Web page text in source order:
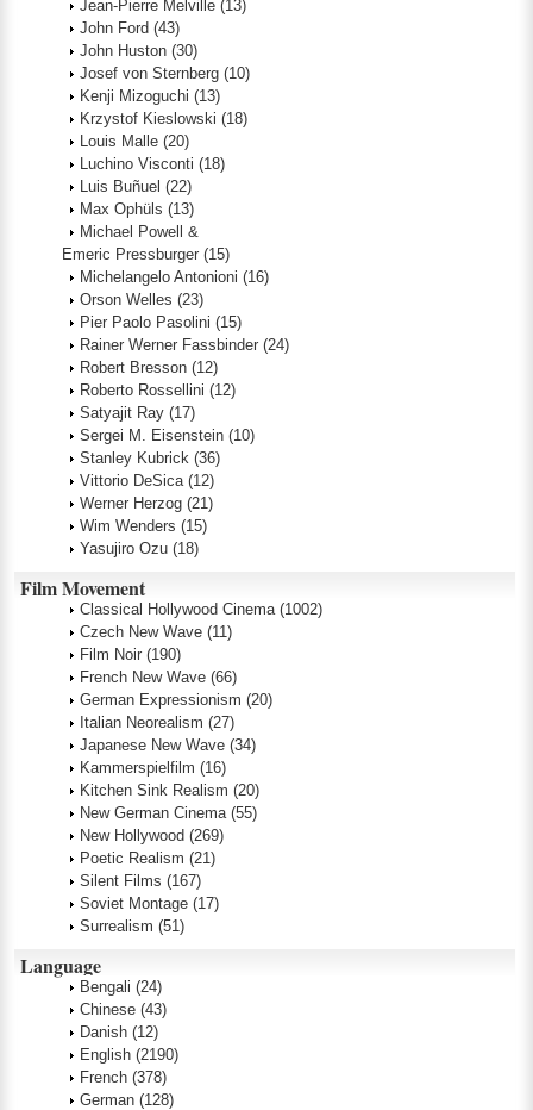
Jean-Pierre Melville (13)
John Ford (43)
John Huston (30)
Josef von Sternberg (10)
Kenji Mizoguchi (13)
Krzystof Kieslowski (18)
Louis Malle (20)
Luchino Visconti (18)
Luis Buñuel (22)
Max Ophüls (13)
Michael Powell &
Emeric Pressburger (15)
Michelangelo Antonioni (16)
Orson Welles (23)
Pier Paolo Pasolini (15)
Rainer Werner Fassbinder (24)
Robert Bresson (12)
Roberto Rossellini (12)
Satyajit Ray (17)
Sergei M. Eisenstein (10)
Stanley Kubrick (36)
Vittorio DeSica (12)
Werner Herzog (21)
Wim Wenders (15)
Yasujiro Ozu (18)
Film Movement
Classical Hollywood Cinema (1002)
Czech New Wave (11)
Film Noir (190)
French New Wave (66)
German Expressionism (20)
Italian Neorealism (27)
Japanese New Wave (34)
Kammerspielfilm (16)
Kitchen Sink Realism (20)
New German Cinema (55)
New Hollywood (269)
Poetic Realism (21)
Silent Films (167)
Soviet Montage (17)
Surrealism (51)
Language
Bengali (24)
Chinese (43)
Danish (12)
English (2190)
French (378)
German (128)